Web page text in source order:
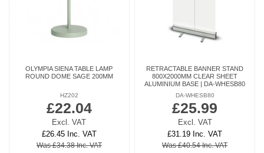
OLYMPIA SIENA TABLE LAMP
ROUND DOME SAGE 200MM
HZ202
£22.04
Excl. VAT
£26.45 Inc. VAT
Was £34.38 Inc. VAT
RETRACTABLE BANNER STAND
800X2000MM CLEAR SHEET
ALUMINIUM BASE | DA-WHESB80
DA-WHESB80
£25.99
Excl. VAT
£31.19 Inc. VAT
Was £40.54 Inc. VAT